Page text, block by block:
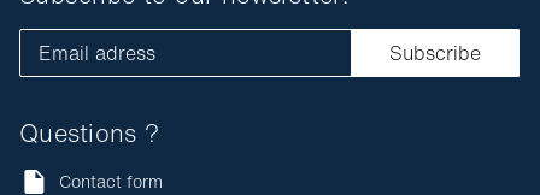
Questions ?
Contact form
Email adress Subscribe